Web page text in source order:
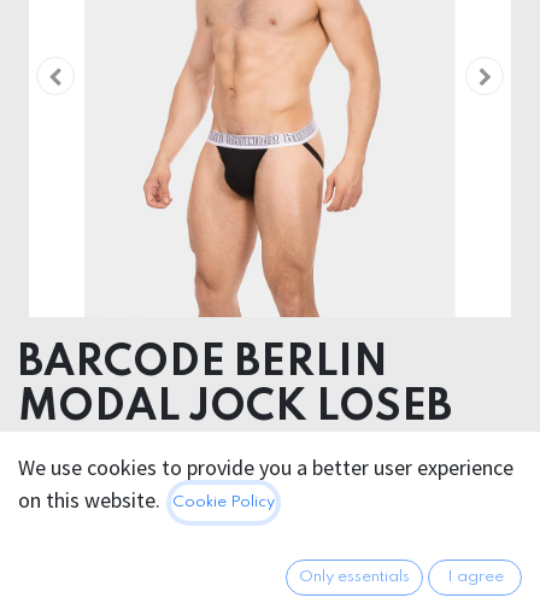
BARCODE BERLIN
MODAL JOCK LOSEB
Body 93% Modal 7% Elastane, Elastic 55% Nylon 30%
Spandex 15% Polyester
We use cookies to provide you a better user experience
on this website.
Cookie Policy
Only essentials I agree